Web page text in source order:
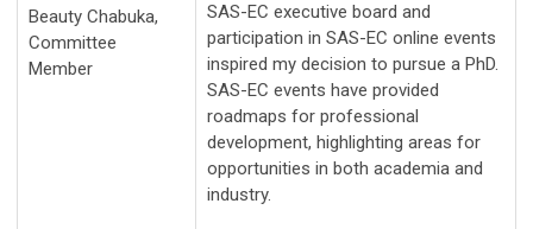
Beauty Chabuka,
Committee
Member
SAS-EC executive board and
participation in SAS-EC online events
inspired my decision to pursue a PhD.
SAS-EC events have provided
roadmaps for professional
development, highlighting areas for
opportunities in both academia and
industry.